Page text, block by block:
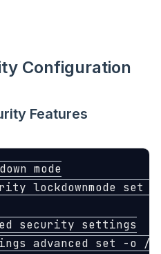
Configuration
Features
mode
lockdownmode set
security settings
advanced set -o /